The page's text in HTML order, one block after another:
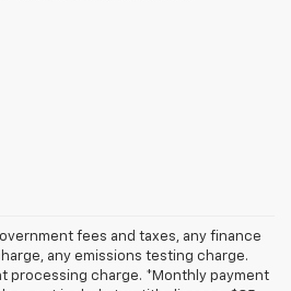
fees and taxes, any finance
any emissions testing charge.
processing charge. *Monthly payment